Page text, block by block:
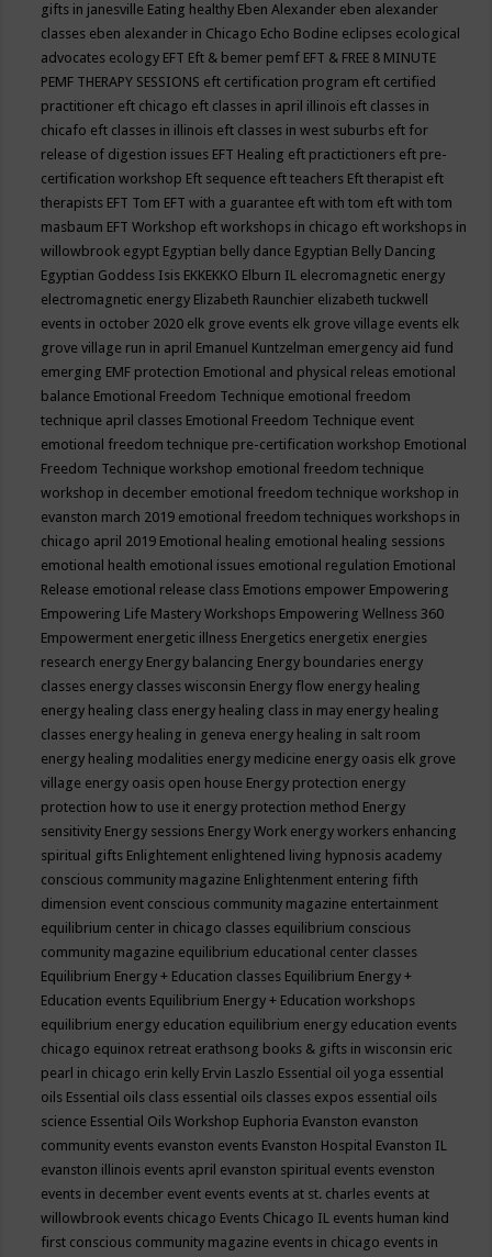
gifts in janesville Eating healthy Eben Alexander eben alexander
classes eben alexander in Chicago Echo Bodine eclipses ecological
advocates ecology EFT Eft & bemer pemf EFT & FREE 8 MINUTE
PEMF THERAPY SESSIONS eft certification program eft certified
practitioner eft chicago eft classes in april illinois eft classes in
chicafo eft classes in illinois eft classes in west suburbs eft for
release of digestion issues EFT Healing eft practictioners eft pre-
certification workshop Eft sequence eft teachers Eft therapist eft
therapists EFT Tom EFT with a guarantee eft with tom eft with tom
masbaum EFT Workshop eft workshops in chicago eft workshops in
willowbrook egypt Egyptian belly dance Egyptian Belly Dancing
Egyptian Goddess Isis EKKEKKO Elburn IL elecromagnetic energy
electromagnetic energy Elizabeth Raunchier elizabeth tuckwell
events in october 2020 elk grove events elk grove village events elk
grove village run in april Emanuel Kuntzelman emergency aid fund
emerging EMF protection Emotional and physical releas emotional
balance Emotional Freedom Technique emotional freedom
technique april classes Emotional Freedom Technique event
emotional freedom technique pre-certification workshop Emotional
Freedom Technique workshop emotional freedom technique
workshop in december emotional freedom technique workshop in
evanston march 2019 emotional freedom techniques workshops in
chicago april 2019 Emotional healing emotional healing sessions
emotional health emotional issues emotional regulation Emotional
Release emotional release class Emotions empower Empowering
Empowering Life Mastery Workshops Empowering Wellness 360
Empowerment energetic illness Energetics energetix energies
research energy Energy balancing Energy boundaries energy
classes energy classes wisconsin Energy flow energy healing
energy healing class energy healing class in may energy healing
classes energy healing in geneva energy healing in salt room
energy healing modalities energy medicine energy oasis elk grove
village energy oasis open house Energy protection energy
protection how to use it energy protection method Energy
sensitivity Energy sessions Energy Work energy workers enhancing
spiritual gifts Enlightement enlightened living hypnosis academy
conscious community magazine Enlightenment entering fifth
dimension event conscious community magazine entertainment
equilibrium center in chicago classes equilibrium conscious
community magazine equilibrium educational center classes
Equilibrium Energy + Education classes Equilibrium Energy +
Education events Equilibrium Energy + Education workshops
equilibrium energy education equilibrium energy education events
chicago equinox retreat erathsong books & gifts in wisconsin eric
pearl in chicago erin kelly Ervin Laszlo Essential oil yoga essential
oils Essential oils class essential oils classes expos essential oils
science Essential Oils Workshop Euphoria Evanston evanston
community events evanston events Evanston Hospital Evanston IL
evanston illinois events april evanston spiritual events evenston
events in december event events events at st. charles events at
willowbrook events chicago Events Chicago IL events human kind
first conscious community magazine events in chicago events in